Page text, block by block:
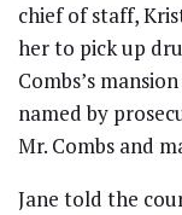
chief of staff,
her to pick up
Combs’s
named by
Mr. Combs and
Jane told the